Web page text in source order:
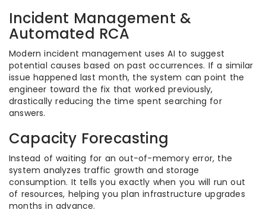
Incident Management &
Automated RCA
Modern incident management uses AI to suggest
potential causes based on past occurrences. If a similar
issue happened last month, the system can point the
engineer toward the fix that worked previously,
drastically reducing the time spent searching for
answers.
Capacity Forecasting
Instead of waiting for an out-of-memory error, the
system analyzes traffic growth and storage
consumption. It tells you exactly when you will run out
of resources, helping you plan infrastructure upgrades
months in advance.